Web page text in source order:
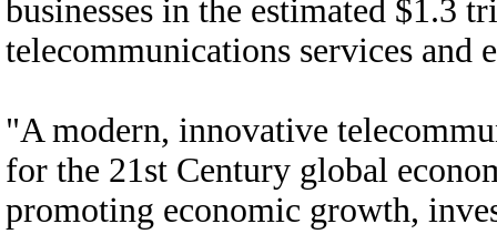
businesses in the estimated $1.3
telecommunications services and
"A modern, innovative
for the 21st Century global
promoting economic growth,